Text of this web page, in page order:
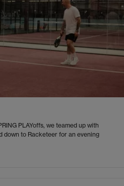
PLAYoffs, we teamed up with
down to Racketeer for an evening